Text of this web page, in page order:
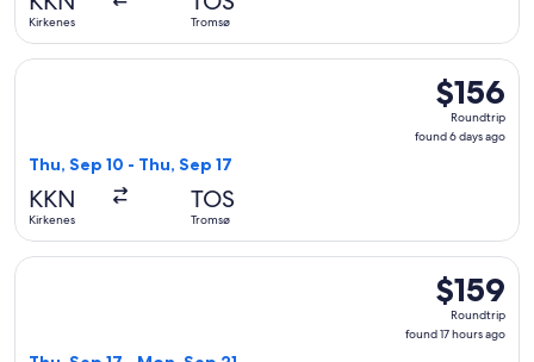
Kirkenes Tromsø
$156
Roundtrip,
found
$156
Roundtrip
found 6 days ago
Thu, Sep 10 - Thu, Sep 17
KKN
Kirkenes
TOS
Tromsø
Select Widerøe flight, departing Thu, Sep 10 from Kirkenes
$159
Roundtrip,
found
$159
Roundtrip
found 17 hours ago
Select Widerøe flight, departing Thu, Sep 17 from Kirkenes